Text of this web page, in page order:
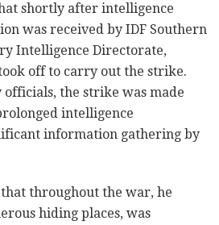
shortly after intelligence
was received by IDF Southern
Intelligence Directorate,
off to carry out the strike.
the strike was made
intelligence
information gathering by
throughout the war, he
hiding places, was